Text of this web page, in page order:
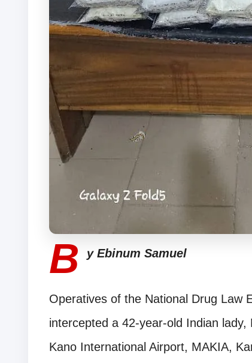
B y Ebinum Samuel
Operatives of the National Drug Law
intercepted a 42-year-old Indian
Kano International Airport, MAKIA,